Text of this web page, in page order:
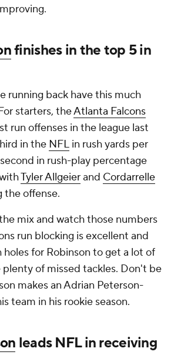
finishes in the top 5 in
running back have this much
starters, theAtlanta Falcons
run offenses in the league last
in the NFL in rush yards per
in rush-play percentage
Tyler Allgeierand Cordarrelle
the offense.
mix and watch those numbers
run blocking is excellent and
holes for Robinson to get a lot of
plenty of missed tackles. Don't be
makes an Adrian Peterson-
team in his rookie season.
leadsNFLin receiving